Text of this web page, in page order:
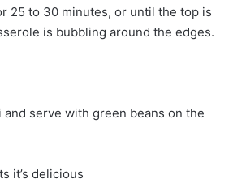
25 to 30 minutes, or until the top is
is bubbling around the edges.
serve with green beans on the
it’s delicious